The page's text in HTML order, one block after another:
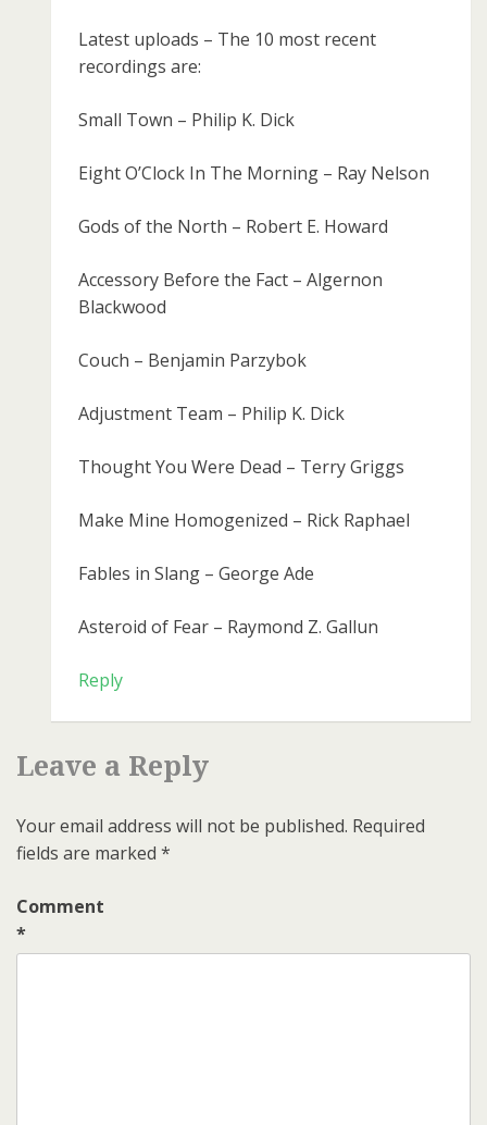
Latest uploads – The 10 most recent
recordings are:
Small Town – Philip K. Dick
Eight O’Clock In The Morning – Ray Nelson
Gods of the North – Robert E. Howard
Accessory Before the Fact – Algernon
Blackwood
Couch – Benjamin Parzybok
Adjustment Team – Philip K. Dick
Thought You Were Dead – Terry Griggs
Make Mine Homogenized – Rick Raphael
Fables in Slang – George Ade
Asteroid of Fear – Raymond Z. Gallun
Reply
Leave a Reply
Your email address will not be published. Required
fields are marked *
Comment
*